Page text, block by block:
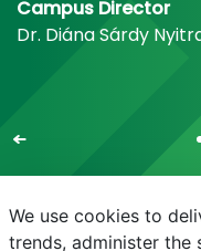
Campus Director
Dr. Diána Sárdy
We use cookies to
trends, administer the